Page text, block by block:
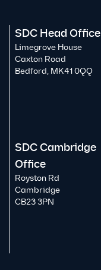
SDC Head Office
Limegrove House
Caxton Road
Bedford, MK41 0QQ
SDC Cambridge
Office
Royston Rd
Cambridge
CB23 3PN